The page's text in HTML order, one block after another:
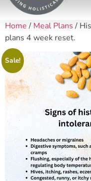
Home / Meal Plans /
plans 4 week reset.
Sale!